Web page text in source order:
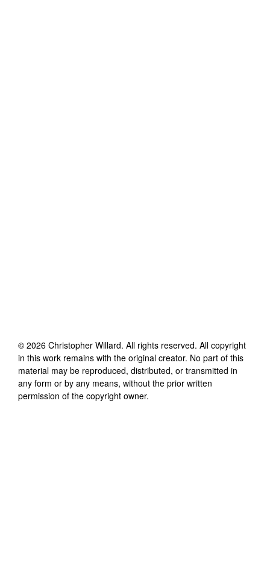
© 2026 Christopher Willard. All rights reserved. All copyright
in this work remains with the original creator. No part of this
material may be reproduced, distributed, or transmitted in
any form or by any means, without the prior written
permission of the copyright owner.